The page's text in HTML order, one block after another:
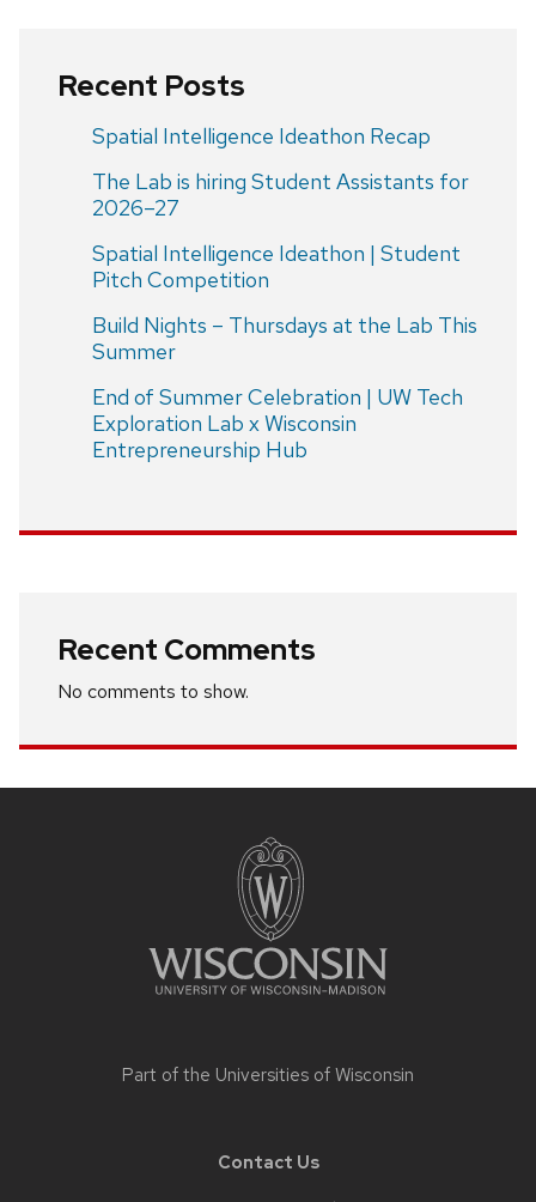
Recent Posts
Spatial Intelligence Ideathon Recap
The Lab is hiring Student Assistants for
2026–27
Spatial Intelligence Ideathon | Student
Pitch Competition
Build Nights – Thursdays at the Lab This
Summer
End of Summer Celebration | UW Tech
Exploration Lab x Wisconsin
Entrepreneurship Hub
Recent Comments
No comments to show.
Part of the Universities of Wisconsin
Contact Us